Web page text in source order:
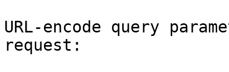
URL-encode query
request: